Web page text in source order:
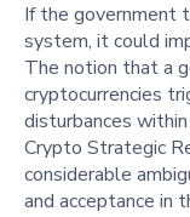
If the government
system, it could
The notion that a
cryptocurrencies
disturbances
Crypto Strategic
considerable
and acceptance in